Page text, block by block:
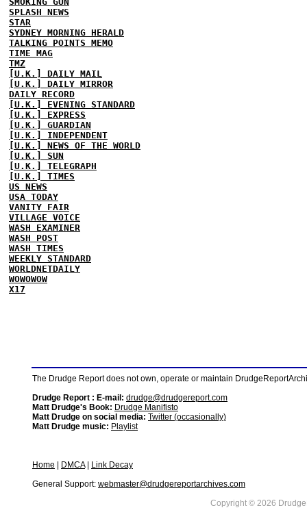
SPLASH NEWS
STAR
SYDNEY MORNING HERALD
TALKING POINTS MEMO
TIME MAG
TMZ
[U.K.] DAILY MAIL
[U.K.] DAILY MIRROR
DAILY RECORD
[U.K.] EVENING STANDARD
[U.K.] EXPRESS
[U.K.] GUARDIAN
[U.K.] INDEPENDENT
[U.K.] NEWS OF THE WORLD
[U.K.] SUN
[U.K.] TELEGRAPH
[U.K.] TIMES
US NEWS
USA TODAY
VANITY FAIR
VILLAGE VOICE
WASH EXAMINER
WASH POST
WASH TIMES
WEEKLY STANDARD
WORLDNETDAILY
WOWOWOW
X17
The Drudge Report does not own, operate or maintain
Drudge Report : E-mail: drudge@drudgereport.com
Matt Drudge's Book: Drudge Manifisto
Matt Drudge on social media: Twitter (occasionally)
Matt Drudge music: Playlist
Home DMCA|
Link Decay
General Support: webmaster@drudgereportarchives.com
Copyright © 2026